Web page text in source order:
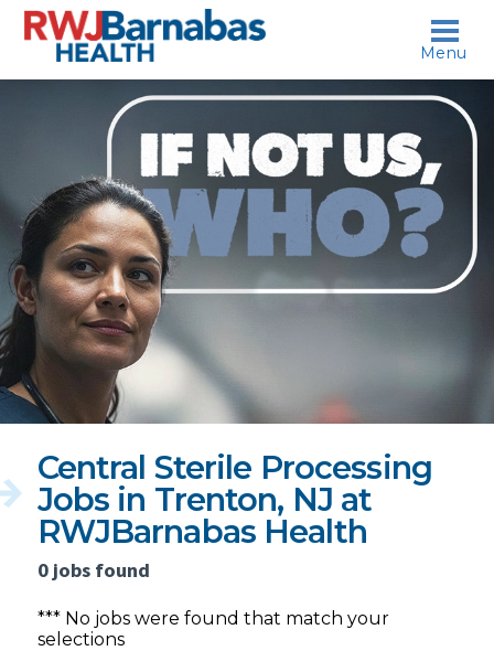
skip to content
who?
Central Sterile Processing
Jobs in Trenton, NJ at
RWJBarnabas Health
0 jobs found
*** No jobs were found that match your
selections
Menu